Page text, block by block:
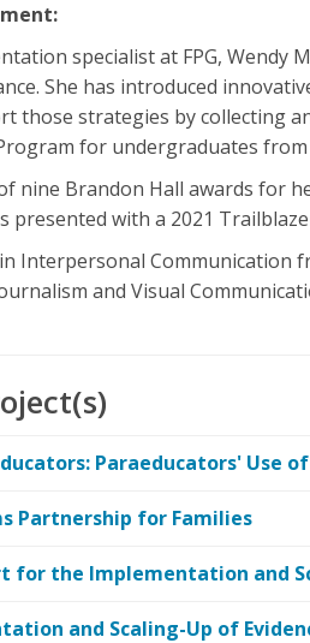
specialist at FPG,
She has introduced
those strategies by collecting
for undergraduates
nine Brandon Hall awards for
presented with a 2021
Interpersonal
and Visual
Paraeducators' Use
Partnership for Families
for the Implementation and
and Scaling-Up of